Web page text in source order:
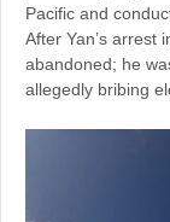
Pacific and
After Yan’s arrest
abandoned; he
allegedly bribing